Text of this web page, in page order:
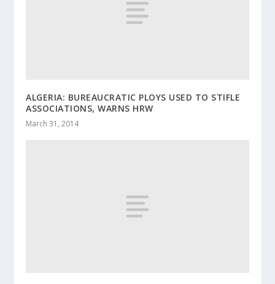
ALGERIA: BUREAUCRATIC PLOYS USED TO STIFLE
ASSOCIATIONS, WARNS HRW
March 31, 2014